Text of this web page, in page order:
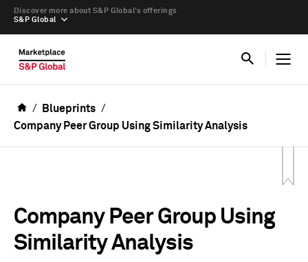
S&P Global
Discover more about S&P Global’s offerings
Blueprints
Company Peer Group Using Similarity Analysis
Company Peer Group Using
Similarity Analysis